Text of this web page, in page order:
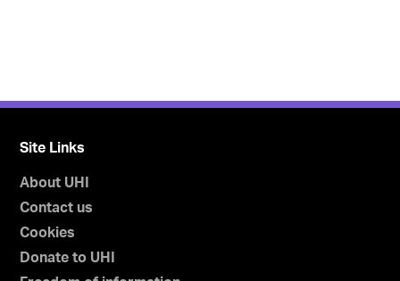
Site Links
About UHI
Contact us
Cookies
Donate to UHI